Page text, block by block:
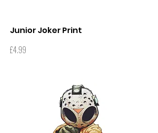
Junior Joker Print
Price
£4.99